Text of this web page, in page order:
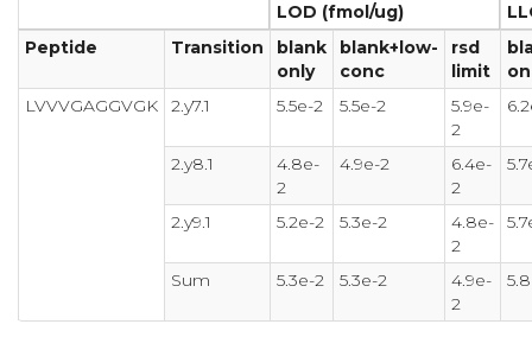
LOD (fmol/ug)
Peptide
Transition
blank
only
blank+low-
conc
rsd
limit
LVVVGAGGVGK
2.y7.1 5.5e-2 5.5e-2
5.9e-
2
2.y8.1
4.8e-
2
4.9e-2
6.4e-
2
2.y9.1 5.2e-2 5.3e-2
4.8e-
2
Sum 5.3e-2 5.3e-2
4.9e-
2